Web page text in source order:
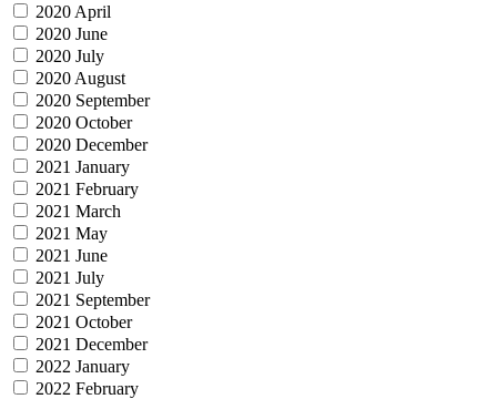
2020 April
2020 June
2020 July
2020 August
2020 September
2020 October
2020 December
2021 January
2021 February
2021 March
2021 May
2021 June
2021 July
2021 September
2021 October
2021 December
2022 January
2022 February